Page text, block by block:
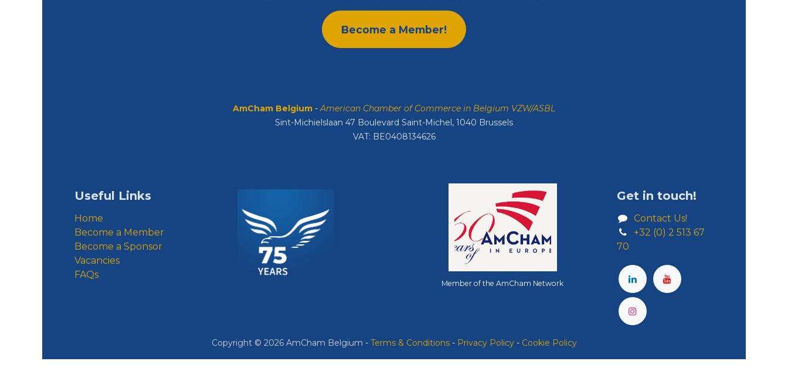
Become a Member!
AmCham Belgium -American Chamber of Commerce in Belgium VZW/ASBL
Sint-Michielslaan 47 Boulevard Saint-Michel, 1040 Brussels
VAT: BE0408134626
Useful Links
Home
Become a Member
Become a Sponsor
Vacancies
FAQs
Get in touch!
Contact Us!
+32 (0) 2 513 67
70
Member of the AmCham Network
Copyright © 2026 AmCham Belgium ​ - ​Terms & Conditions- Privacy Policy- Cookie Policy